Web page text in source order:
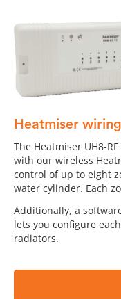
Heatmiser
The Heatmiser UH8-
with our wireless
control of up to eight
water cylinder. Each
Additionally, a
lets you configure
radiators.